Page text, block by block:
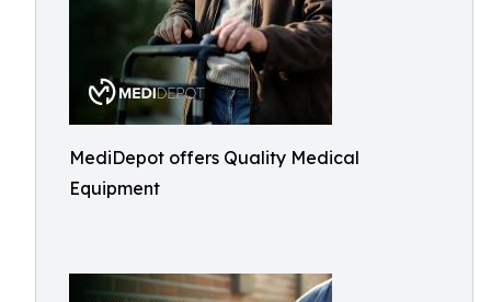
MediDepot offers Quality Medical
Equipment